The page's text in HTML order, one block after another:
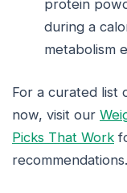
protein
during a
metabolism
For a curated list
now, visit our
Picks That Work
recommendations.